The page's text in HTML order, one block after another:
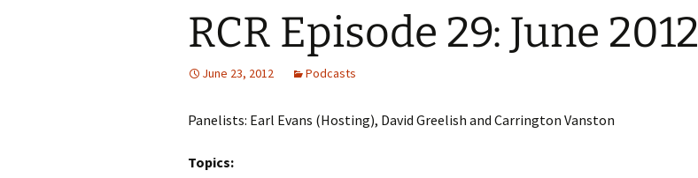
RCR Episode 29: June 2012
June 23, 2012 Podcasts
Panelists: Earl Evans (Hosting), David Greelish and Carrington Vanston
Topics: